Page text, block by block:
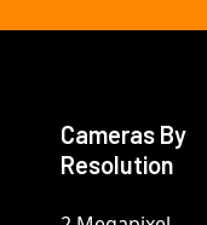
Cameras By
Resolution